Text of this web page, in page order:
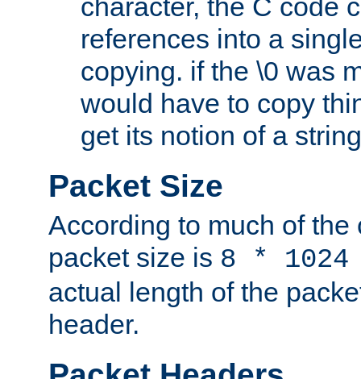
character, the C code
references into a
copying. if the \0 was
would have to copy
get its notion of a
Packet Size
According to much of the
packet size is 8 *
actual length of the
header.